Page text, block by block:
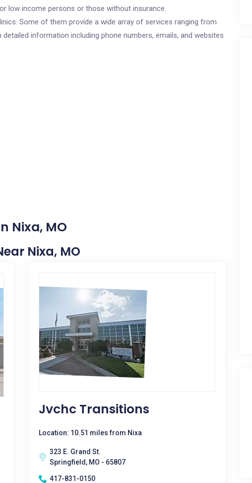
low income persons or those without insurance.
Some of them provide a wide array of services ranging from
information including phone numbers, emails, and websites
Nixa, MO
Nixa, MO
Jvchc Transitions
Location: 10.51 miles from Nixa
323 E. Grand St.
Springfield, MO - 65807
417-831-0150